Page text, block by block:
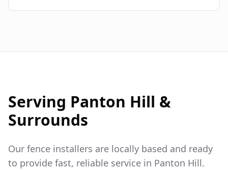
Serving Panton Hill &
Surrounds
Our fence installers are locally based and ready
to provide fast, reliable service in Panton Hill.